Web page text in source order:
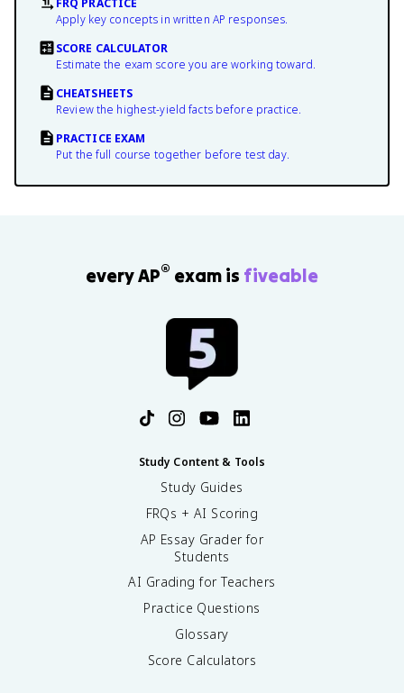
FRQ PRACTICE
Apply key concepts in written AP responses.
SCORE CALCULATOR
Estimate the exam score you are working toward.
CHEATSHEETS
Review the highest-yield facts before practice.
PRACTICE EXAM
Put the full course together before test day.
every AP® exam is fiveable
Study Content & Tools
Study Guides
FRQs + AI Scoring
AP Essay Grader for
Students
AI Grading for Teachers
Practice Questions
Glossary
Score Calculators